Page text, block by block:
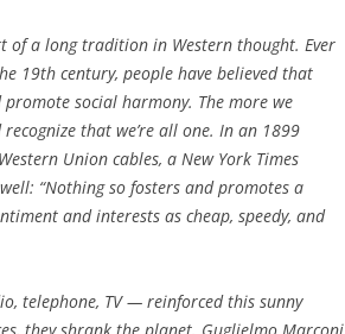
of a long tradition in Western thought. Ever
19th century, people have believed that
social harmony. The more we
that we’re all one. In an 1899
Union cables, a New York Times
“Nothing so fosters and promotes a
and interests as cheap, speedy, and
telephone, TV — reinforced this sunny
they shrank the planet. Guglielmo Marconi